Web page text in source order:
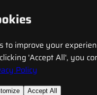
to improve your
'Accept All', you
Policy
Accept All